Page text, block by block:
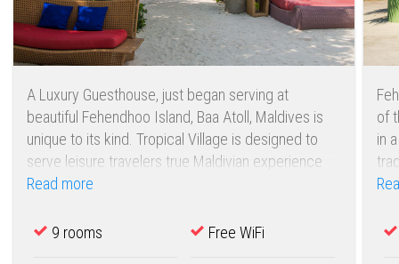
A Luxury Guesthouse, just began serving at
beautiful Fehendhoo Island, Baa Atoll, Maldives is
unique to its kind. Tropical Village is designed to
serve leisure travelers true Maldivian experience
with a touch of modern days comfort and service
Read more
9 rooms Free WiFi
of
in